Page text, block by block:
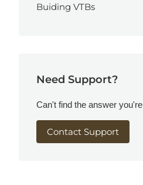
Buiding VTBs
Need Support?
Can't find the answer
Contact Support